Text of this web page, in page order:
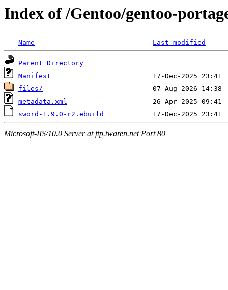
Index of /Gentoo/gentoo-
Name Last modified
Parent Directory
Manifest
files/
metadata.xml
sword-1.9.0-r2.ebuild
Microsoft-IIS/10.0 Server at ftp.twaren.net Port 80